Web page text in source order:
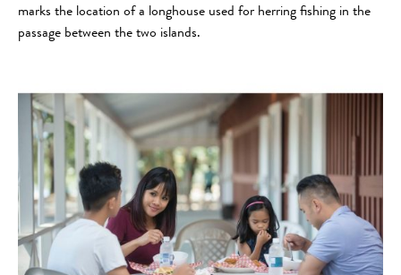
marks the location of a longhouse used for herring fishing in the
passage between the two islands.